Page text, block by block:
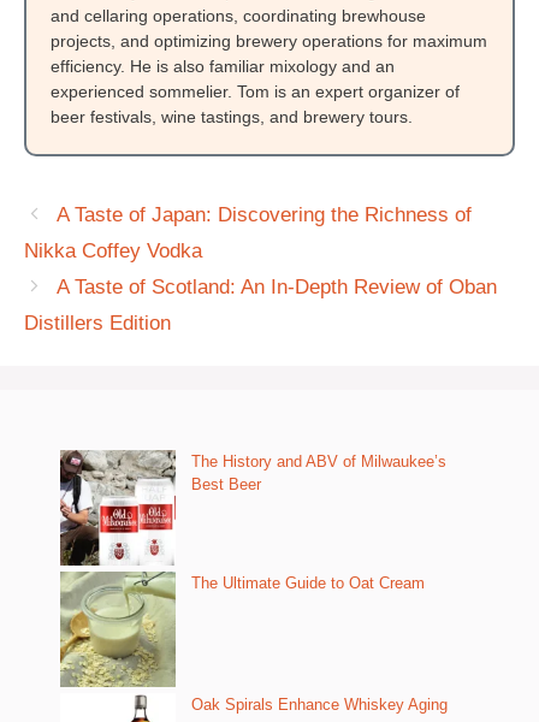
and cellaring operations, coordinating brewhouse
projects, and optimizing brewery operations for maximum
efficiency. He is also familiar mixology and an
experienced sommelier. Tom is an expert organizer of
beer festivals, wine tastings, and brewery tours.
A Taste of Japan: Discovering the Richness of
Nikka Coffey Vodka
A Taste of Scotland: An In-Depth Review of Oban
Distillers Edition
The History and ABV of Milwaukee’s
Best Beer
The Ultimate Guide to Oat Cream
Oak Spirals Enhance Whiskey Aging